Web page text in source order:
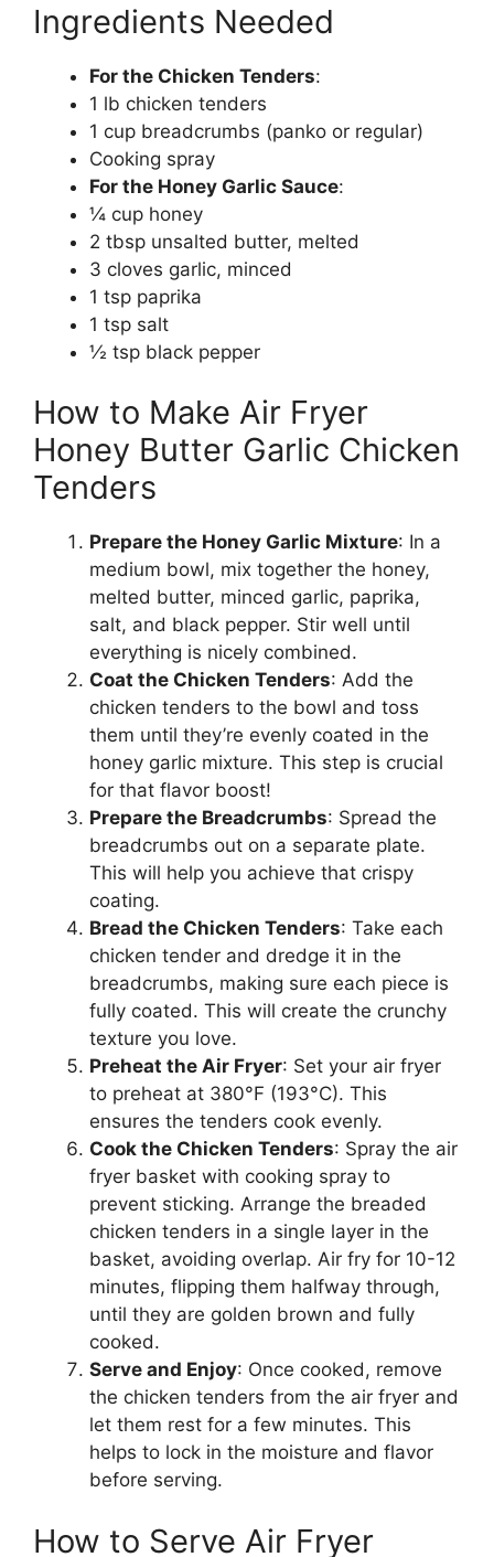
Ingredients Needed
For the Chicken Tenders:
1 lb chicken tenders
1 cup breadcrumbs (panko or regular)
Cooking spray
For the Honey Garlic Sauce:
¼ cup honey
2 tbsp unsalted butter, melted
3 cloves garlic, minced
1 tsp paprika
1 tsp salt
½ tsp black pepper
How to Make Air Fryer
Honey Butter Garlic Chicken
Tenders
Prepare the Honey Garlic Mixture: In a
medium bowl, mix together the honey,
melted butter, minced garlic, paprika,
salt, and black pepper. Stir well until
everything is nicely combined.
Coat the Chicken Tenders: Add the
chicken tenders to the bowl and toss
them until they’re evenly coated in the
honey garlic mixture. This step is crucial
for that flavor boost!
Prepare the Breadcrumbs: Spread the
breadcrumbs out on a separate plate.
This will help you achieve that crispy
coating.
Bread the Chicken Tenders: Take each
chicken tender and dredge it in the
breadcrumbs, making sure each piece is
fully coated. This will create the crunchy
texture you love.
Preheat the Air Fryer: Set your air fryer
to preheat at 380°F (193°C). This
ensures the tenders cook evenly.
Cook the Chicken Tenders: Spray the air
fryer basket with cooking spray to
prevent sticking. Arrange the breaded
chicken tenders in a single layer in the
basket, avoiding overlap. Air fry for 10-12
minutes, flipping them halfway through,
until they are golden brown and fully
cooked.
Serve and Enjoy: Once cooked, remove
the chicken tenders from the air fryer and
let them rest for a few minutes. This
helps to lock in the moisture and flavor
before serving.
How to Serve Air Fryer